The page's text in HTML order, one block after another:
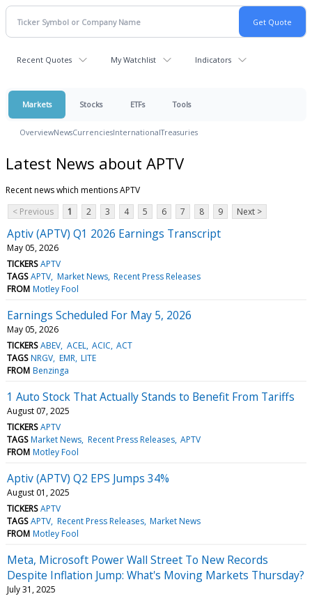
Recent Quotes My Watchlist Indicators
Markets Stocks ETFs Tools
OverviewNewsCurrenciesInternationalTreasuries
Latest News about APTV
Recent news which mentions APTV
< Previous
1 2 3 4 5 6 7 8 9 Next >
Aptiv (APTV) Q1 2026 Earnings Transcript
May 05, 2026
TICKERS APTV
TAGS APTV Market News Recent Press Releases
FROM Motley Fool
Earnings Scheduled For May 5, 2026
May 05, 2026
TICKERS ABEV ACEL ACIC ACT
TAGS NRGV EMR LITE
FROM Benzinga
1 Auto Stock That Actually Stands to Benefit From Tariffs
August 07, 2025
TICKERS APTV
TAGS Market News Recent Press Releases APTV
FROM Motley Fool
Aptiv (APTV) Q2 EPS Jumps 34%
August 01, 2025
TICKERS APTV
TAGS APTV Recent Press Releases Market News
FROM Motley Fool
Meta, Microsoft Power Wall Street To New Records
Despite Inflation Jump: What's Moving Markets Thursday?
July 31, 2025